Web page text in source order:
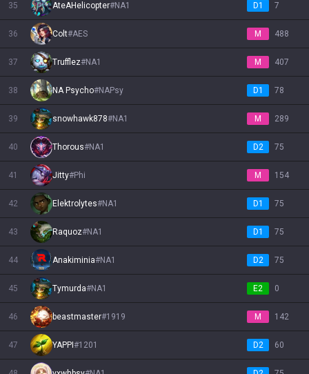
35 AteAHelicopter#NA1 D1 7
36 Colt#AES M 488
37 Trufflez#NA1 M 407
38 NA Psycho#NAPsy D1 78
39 snowhawk878#NA1 M 289
40 Thorous#NA1 D2 75
41 Jitty#Phi M 154
42 Elektrolytes#NA1 D1 75
43 Raquoz#NA1 D1 75
44 Anakiminia#NA1 D2 75
45 Tymurda#NA1 E2 0
46 beastmaster#1919 M 142
47 YAPPI #1201 D2 60